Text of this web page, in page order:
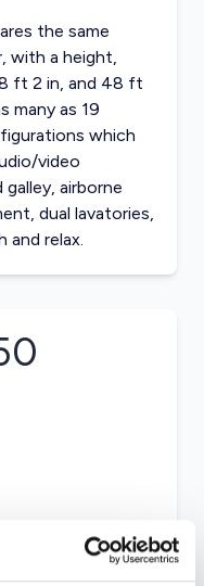
the same
with a height,
ft 2 in, and 48 ft
many as 19
which
video
airborne
dual lavatories,
relax.